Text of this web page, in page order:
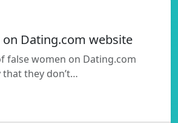
on Dating.com website
false women on Dating.com
they don’t…